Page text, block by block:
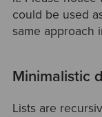
could be used
same approach
Minimalistic
Lists are